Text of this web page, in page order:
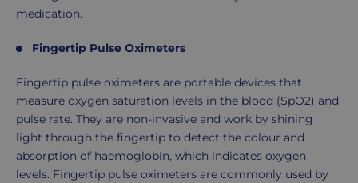
medication.
Fingertip Pulse Oximeters
Fingertip pulse oximeters are portable devices that
measure oxygen saturation levels in the blood (SpO2) and
pulse rate. They are non-invasive and work by shining
light through the fingertip to detect the colour and
absorption of haemoglobin, which indicates oxygen
levels. Fingertip pulse oximeters are commonly used by